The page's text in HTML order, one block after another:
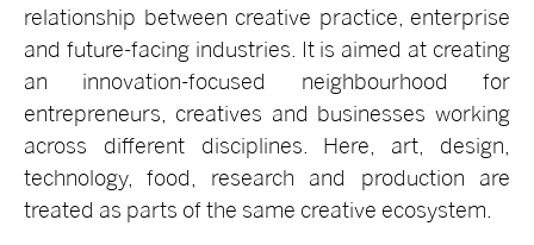
relationship between creative practice, enterprise
and future-facing industries. It is aimed at creating
an innovation-focused neighbourhood for
entrepreneurs, creatives and businesses working
across different disciplines. Here, art, design,
technology, food, research and production are
treated as parts of the same creative ecosystem.